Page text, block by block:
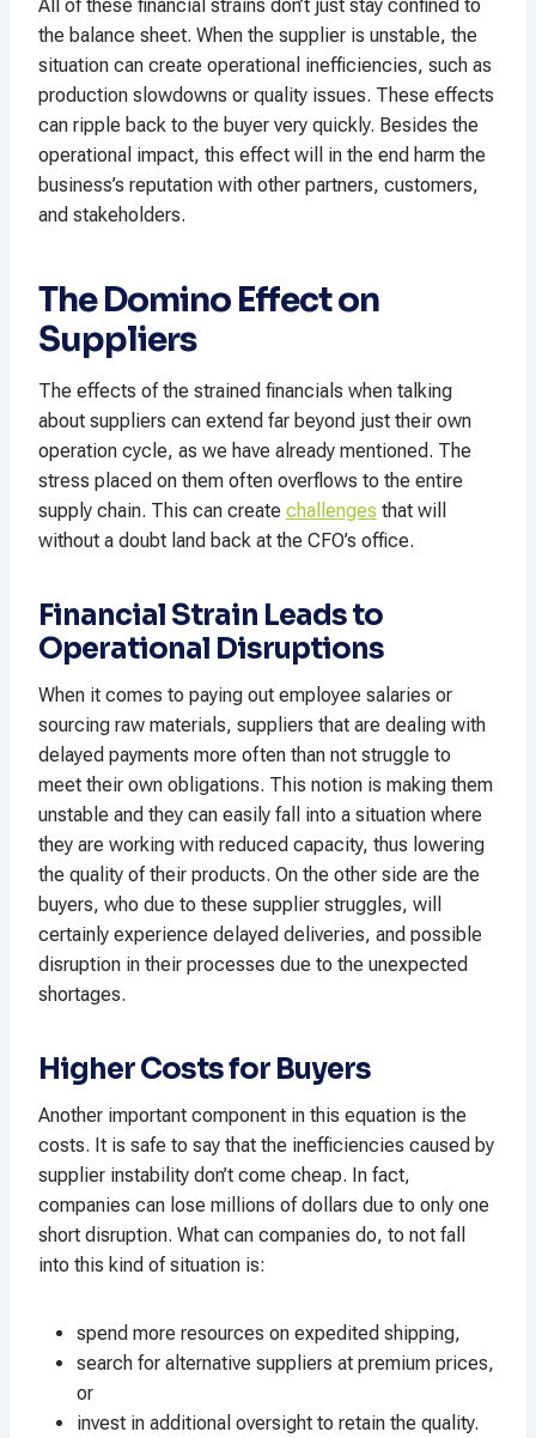
All of these financial strains don’t just stay confined to
the balance sheet. When the supplier is unstable, the
situation can create operational inefficiencies, such as
production slowdowns or quality issues. These effects
can ripple back to the buyer very quickly. Besides the
operational impact, this effect will in the end harm the
business’s reputation with other partners, customers,
and stakeholders.
The Domino Effect on
Suppliers
The effects of the strained financials when talking
about suppliers can extend far beyond just their own
operation cycle, as we have already mentioned. The
stress placed on them often overflows to the entire
supply chain. This can create challenges that will
without a doubt land back at the CFO’s office.
Financial Strain Leads to
Operational Disruptions
When it comes to paying out employee salaries or
sourcing raw materials, suppliers that are dealing with
delayed payments more often than not struggle to
meet their own obligations. This notion is making them
unstable and they can easily fall into a situation where
they are working with reduced capacity, thus lowering
the quality of their products. On the other side are the
buyers, who due to these supplier struggles, will
certainly experience delayed deliveries, and possible
disruption in their processes due to the unexpected
shortages.
Higher Costs for Buyers
Another important component in this equation is the
costs. It is safe to say that the inefficiencies caused by
supplier instability don’t come cheap. In fact,
companies can lose millions of dollars due to only one
short disruption. What can companies do, to not fall
into this kind of situation is:
spend more resources on expedited shipping,
search for alternative suppliers at premium prices,
or
invest in additional oversight to retain the quality.